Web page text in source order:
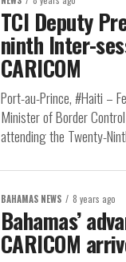
TCI Deputy
ninth Inter-
CARICOM
Port-au-Prince, #Haiti –
Minister of Border
attending the Twenty-
BAHAMAS NEWS 8 years ago
Bahamas’
CARICOM